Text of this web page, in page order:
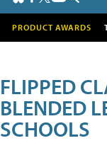
PRODUCT AWARDS
FLIPPED
BLENDED
SCHOOLS